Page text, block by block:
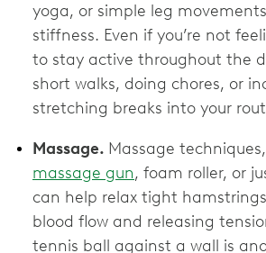
yoga, or simple leg
stiffness. Even if you’re not
to stay active throughout the
short walks, doing chores, or
stretching breaks into your
Massage. Massage
massage gun, foam roller, or
can help relax tight
blood flow and releasing
tennis ball against a wall is